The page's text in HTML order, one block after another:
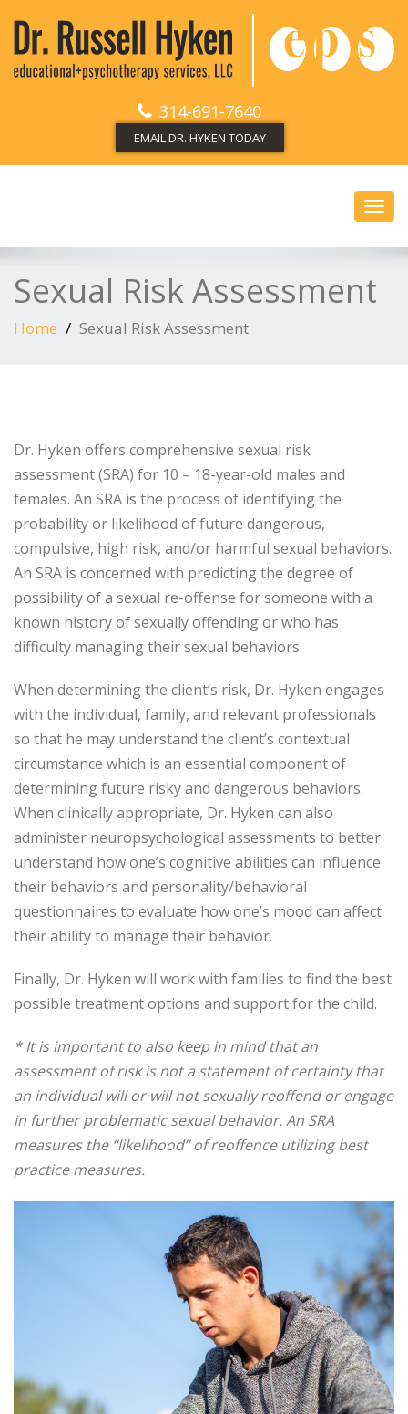
314-691-7640
EMAIL DR. HYKEN TODAY
Sexual Risk Assessment
Home Sexual Risk Assessment
Dr. Hyken offers comprehensive sexual risk
assessment (SRA) for 10 – 18-year-old males and
females. An SRA is the process of identifying the
probability or likelihood of future dangerous,
compulsive, high risk, and/or harmful sexual behaviors.
An SRA is concerned with predicting the degree of
possibility of a sexual re-offense for someone with a
known history of sexually offending or who has
difficulty managing their sexual behaviors.
When determining the client’s risk, Dr. Hyken engages
with the individual, family, and relevant professionals
so that he may understand the client’s contextual
circumstance which is an essential component of
determining future risky and dangerous behaviors.
When clinically appropriate, Dr. Hyken can also
administer neuropsychological assessments to better
understand how one’s cognitive abilities can influence
their behaviors and personality/behavioral
questionnaires to evaluate how one’s mood can affect
their ability to manage their behavior.
Finally, Dr. Hyken will work with families to find the best
possible treatment options and support for the child.
* It is important to also keep in mind that an
assessment of risk is not a statement of certainty that
an individual will or will not sexually reoffend or engage
in further problematic sexual behavior. An SRA
measures the “likelihood” of reoffence utilizing best
practice measures.